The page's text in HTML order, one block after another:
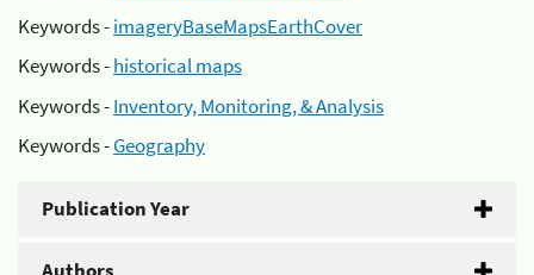
Keywords -imageryBaseMapsEarthCover
Keywords -historical maps
Keywords -Inventory, Monitoring, & Analysis
Keywords -Geography
Publication Year